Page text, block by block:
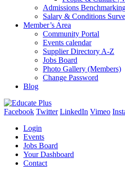
Admissions
Salary & Conditions
Member’s Area
Community Portal
Events calendar
Supplier Directory A-Z
Jobs Board
Photo Gallery (Members)
Change Password
Blog
Facebook Twitter LinkedIn Vimeo
Login
Events
Jobs Board
Your Dashboard
Contact